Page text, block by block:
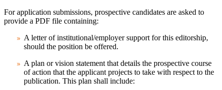
For application submissions, prospective candidates are asked to
provide a PDF file containing:
A letter of institutional/employer support for this editorship,
should the position be offered.
A plan or vision statement that details the prospective course
of action that the applicant projects to take with respect to the
publication. This plan shall include: